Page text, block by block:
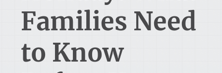
Families Need
to Know